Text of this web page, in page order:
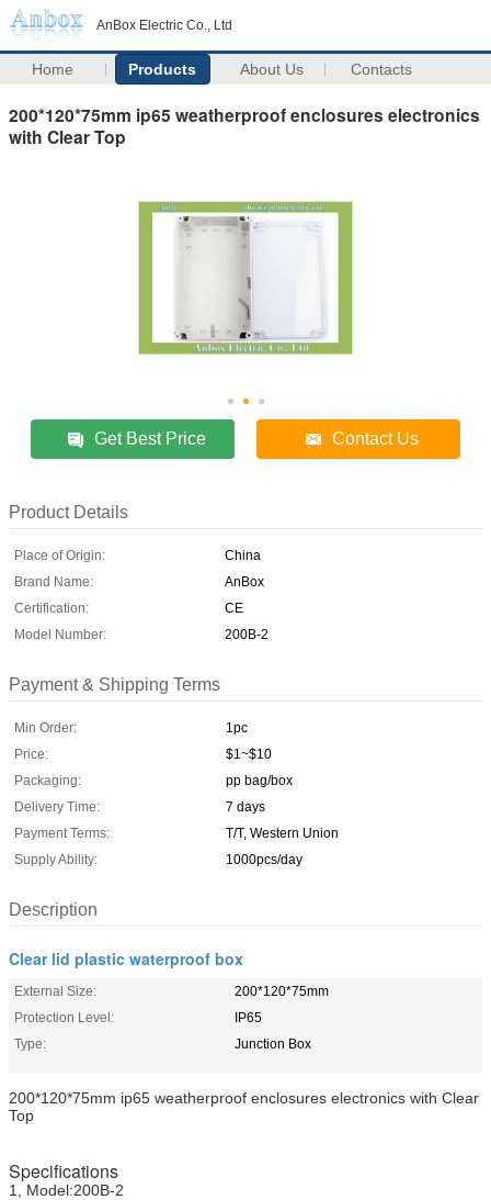
AnBox Electric Co., Ltd
Home Products About Us Contacts
200*120*75mm ip65 weatherproof enclosures electronics
with Clear Top
Get Best Price Contact Us
Product Details
Place of Origin:
China
Brand Name:
AnBox
Certification:
CE
Model Number:
200B-2
Payment & Shipping Terms
Min Order:
1pc
Price:
$1~$10
Packaging:
pp bag/box
Delivery Time:
7 days
Payment Terms:
T/T, Western Union
Supply Ability:
1000pcs/day
Description
Clear lid plastic waterproof box
External Size:
200*120*75mm
Protection Level:
IP65
Type:
Junction Box
200*120*75mm ip65 weatherproof enclosures electronics with Clear
Top
Specifications
1, Model:200B-2